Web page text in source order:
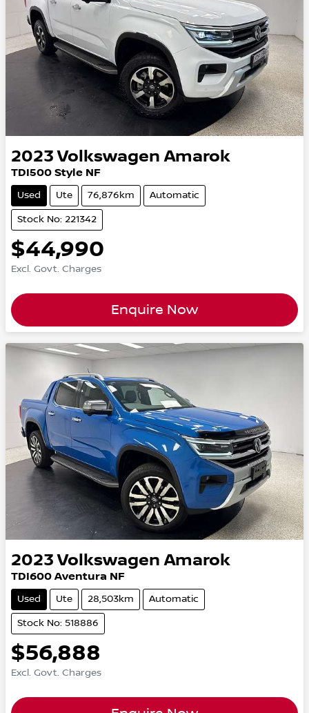
2023 Volkswagen Amarok
TDI500 Style NF
Used Ute 76,876km Automatic
Stock No: 221342
$44,990
Excl. Govt. Charges
Enquire Now
2023 Volkswagen Amarok
TDI600 Aventura NF
Used Ute 28,503km Automatic
Stock No: 518886
$56,888
Excl. Govt. Charges